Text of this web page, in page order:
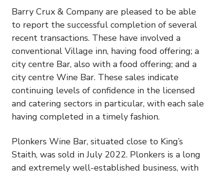
Barry Crux & Company are pleased to be able
to report the successful completion of several
recent transactions. These have involved a
conventional Village inn, having food offering; a
city centre Bar, also with a food offering; and a
city centre Wine Bar. These sales indicate
continuing levels of confidence in the licensed
and catering sectors in particular, with each sale
having completed in a timely fashion.
Plonkers Wine Bar, situated close to King’s
Staith, was sold in July 2022. Plonkers is a long
and extremely well-established business, with